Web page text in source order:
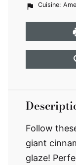
Cuisine:
Follow
giant
glaze!